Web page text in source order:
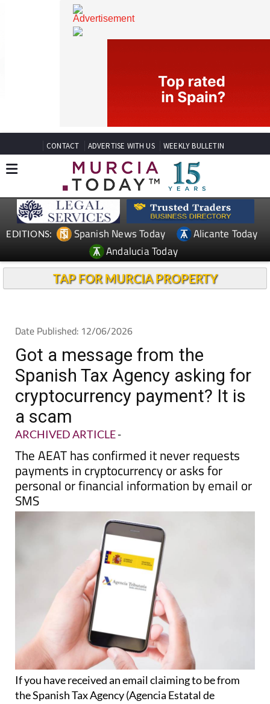
CONTACT ADVERTISE WITH US WEEKLY BULLETIN
EDITIONS: Spanish News Today
Alicante Today
Andalucia Today
Date Published: 12/06/2026
Got a message from the
Spanish Tax Agency asking for
cryptocurrency payment? It is
a scam
ARCHIVED ARTICLE-
The AEAT has confirmed it never requests
payments in cryptocurrency or asks for
personal or financial information by email or